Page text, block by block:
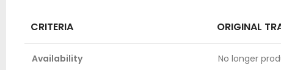
CRITERIA ORIGINAL
Availability No longer